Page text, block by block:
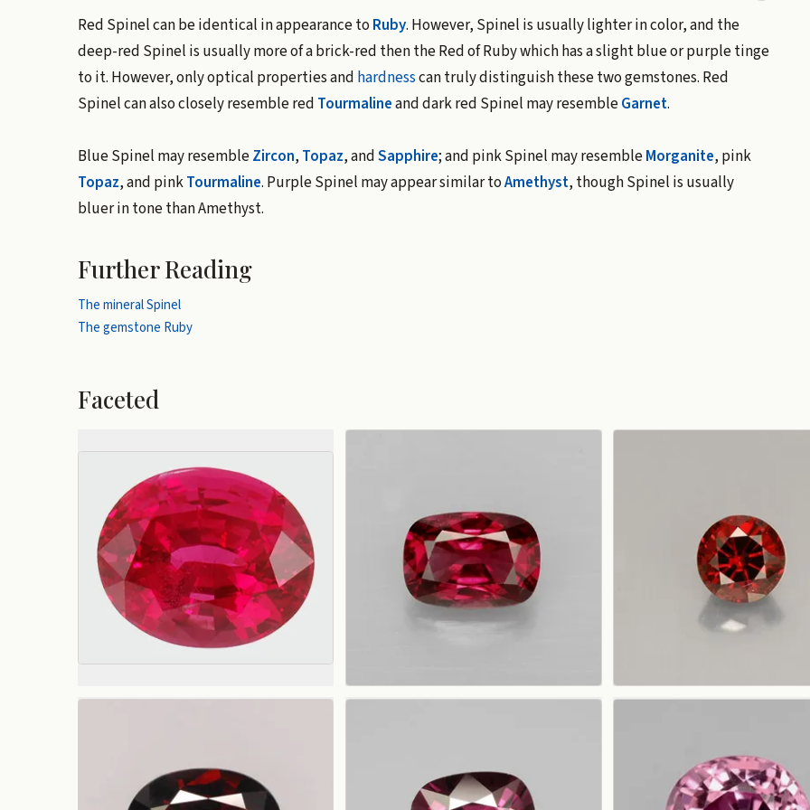
Red Spinel can be identical in appearance to Ruby. However, Spinel is usually lighter in color, and the
deep-red Spinel is usually more of a brick-red then the Red of Ruby which has a slight blue or purple tinge
to it. However, only optical properties and hardnesscan truly distinguish these two gemstones. Red
Spinel can also closely resemble red Tourmalineand dark red Spinel may resembleGarnet.
Blue Spinel may resembleZircon, Topaz, andSapphire; and pink Spinel may resembleMorganite, pink
Topaz, and pinkTourmaline. Purple Spinel may appear similar toAmethyst, though Spinel is usually
bluer in tone than Amethyst.
Further Reading
The mineral Spinel
The gemstone Ruby
Faceted